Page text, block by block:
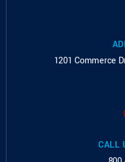
1201 Commerce
CALL